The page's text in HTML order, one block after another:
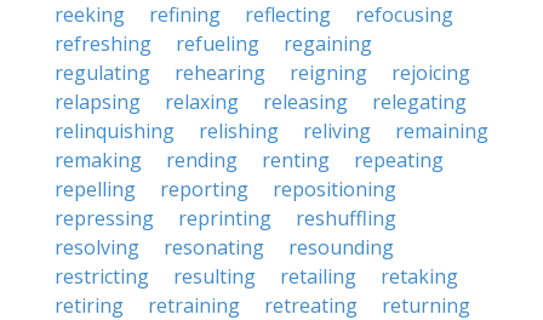
reeking
refining reflecting
refocusing
refreshing
refueling
regaining
regulating
rehearing reigning
rejoicing
relapsing
relaxing releasing
relegating
relinquishing
relishing reliving
remaining
remaking
rending renting
repeating
repelling
reporting
repositioning
repressing
reprinting
reshuffling
resolving
resonating
resounding
restricting
resulting retailing
retaking
retiring
retraining retreating returning